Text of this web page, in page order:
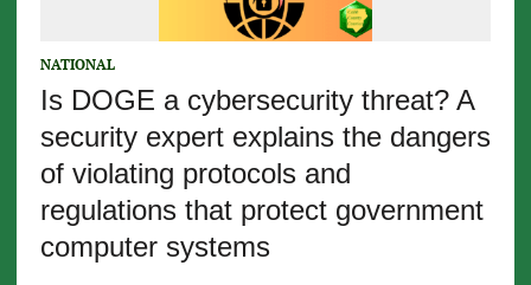
NATIONAL
Is DOGE a cybersecurity threat? A
security expert explains the dangers
of violating protocols and
regulations that protect government
computer systems